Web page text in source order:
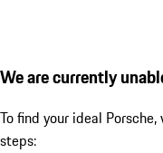
We are currently
To find your ideal
steps: